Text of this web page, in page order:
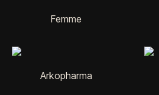
Femme
Arkopharma